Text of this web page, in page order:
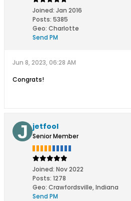
Joined: Jan 2016
Posts: 5385
Geo: Charlotte
Send PM
Jun 8, 2023, 06:28 AM
Congrats!
jetfool
Senior Member
Joined: Nov 2022
Posts: 1278
Geo: Crawfordsville, Indiana
Send PM